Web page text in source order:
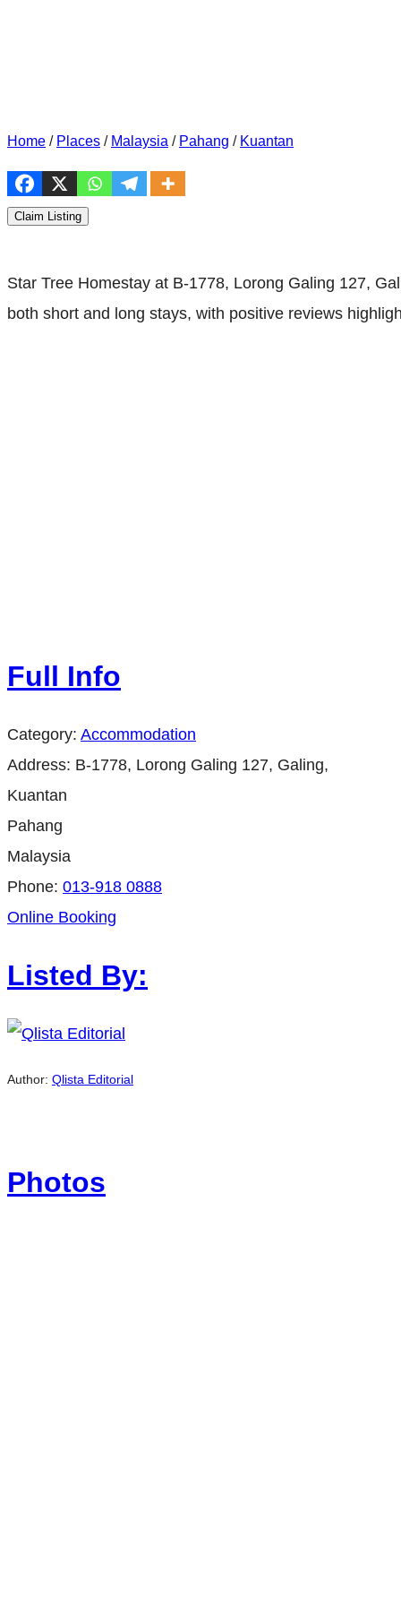
Home / Places / Malaysia / Pahang / Kuantan
Claim Listing
Star Tree Homestay at B-1778, Lorong Galing 127,
both short and long stays, with positive reviews
Full Info
Category: Accommodation
Address: B-1778, Lorong Galing 127, Galing,
Kuantan
Pahang
Malaysia
Phone: 013-918 0888
Online Booking
Listed By:
Author: Qlista Editorial
Photos